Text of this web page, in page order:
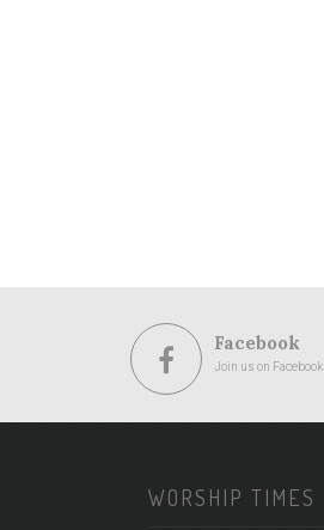
Facebook
Join us on Facebook
WORSHIP TIMES